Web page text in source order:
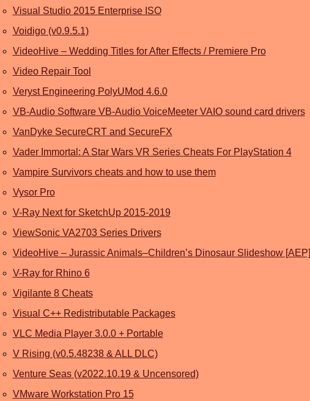
Visual Studio 2015 Enterprise ISO
Voidigo (v0.9.5.1)
VideoHive – Wedding Titles for After Effects / Premiere Pro
Video Repair Tool
Veryst Engineering PolyUMod 4.6.0
VB-Audio Software VB-Audio VoiceMeeter VAIO sound card drivers
VanDyke SecureCRT and SecureFX
Vader Immortal: A Star Wars VR Series Cheats For PlayStation 4
Vampire Survivors cheats and how to use them
Vysor Pro
V-Ray Next for SketchUp 2015-2019
ViewSonic VA2703 Series Drivers
VideoHive – Jurassic Animals–Children’s Dinosaur Slideshow [AEP]
V-Ray for Rhino 6
Vigilante 8 Cheats
Visual C++ Redistributable Packages
VLC Media Player 3.0.0 + Portable
V Rising (v0.5.48238 & ALL DLC)
Venture Seas (v2022.10.19 & Uncensored)
VMware Workstation Pro 15